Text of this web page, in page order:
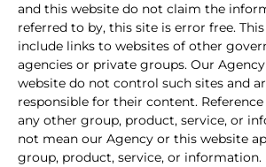
and this website do not claim the
referred to by, this site is error free.
include links to websites of other
agencies or private groups. Our
website do not control such sites and
responsible for their content.
any other group, product, service, or
not mean our Agency or this website
group, product, service, or information.